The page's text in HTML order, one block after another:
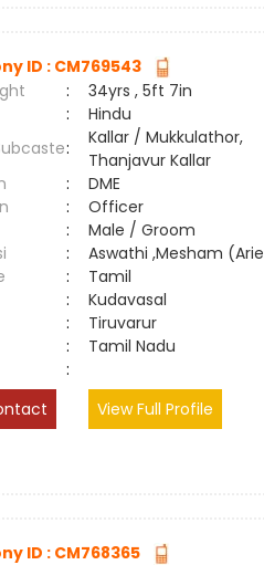
ID : CM769543
:
34yrs , 5ft 7in
:
Hindu
:
Kallar / Mukkulathor,
Thanjavur Kallar
:
DME
:
Officer
:
Male / Groom
:
Aswathi ,Mesham
:
Tamil
:
Kudavasal
:
Tiruvarur
:
Tamil Nadu
:
View Full Profile
ID : CM768365